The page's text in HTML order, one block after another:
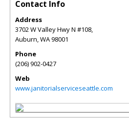
Contact Info
Address
3702 W Valley Hwy N #108,
Auburn,WA98001
Phone
(206) 902-0427
Web
www.janitorialserviceseattle.com